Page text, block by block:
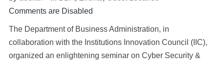
Comments are Disabled
The Department of Business Administration, in
collaboration with the Institutions Innovation Council (IIC),
organized an enlightening seminar on Cyber Security &